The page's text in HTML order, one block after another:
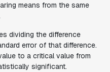
means from the same
dividing the difference
error of that difference.
to a critical value from
significant.